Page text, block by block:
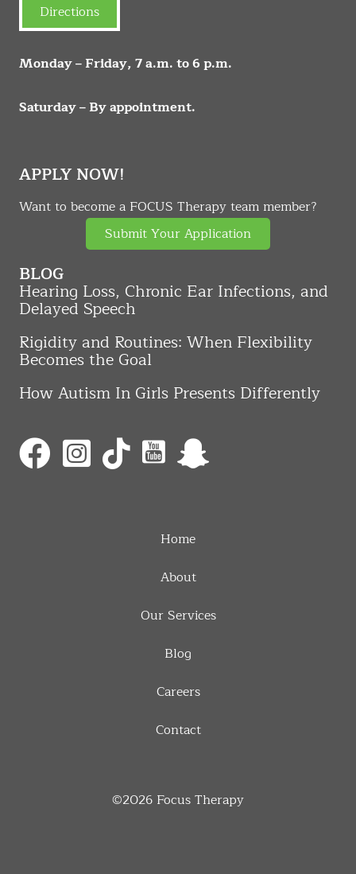
Directions
Monday – Friday, 7 a.m. to 6 p.m.
Saturday – By appointment.
APPLY NOW!
Want to become a FOCUS Therapy team member?
Submit Your Application
BLOG
Hearing Loss, Chronic Ear Infections, and
Delayed Speech
Rigidity and Routines: When Flexibility
Becomes the Goal
How Autism In Girls Presents Differently
Home
About
Our Services
Blog
Careers
Contact
©2026 Focus Therapy